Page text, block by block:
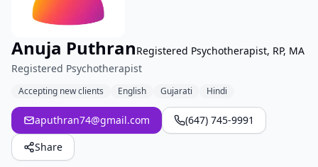
Anuja PuthranRegistered Psychotherapist, RP, MA
Registered Psychotherapist
Accepting new clients English Gujarati Hindi
aputhran74@gmail.com
(647) 745-9991
Share